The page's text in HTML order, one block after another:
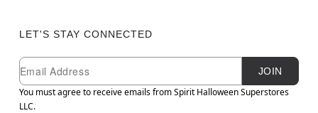
LET'S STAY CONNECTED
Newsletter Subscription
Email
JOIN
You must agree to receive emails from Spirit Halloween Superstores
LLC.